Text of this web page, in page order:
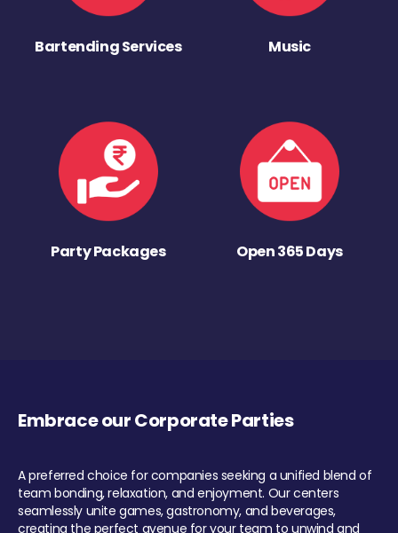
Bartending Services Music
Party Packages Open 365 Days
Embrace our Corporate Parties
A preferred choice for companies seeking a unified blend of
team bonding, relaxation, and enjoyment. Our centers
seamlessly unite games, gastronomy, and beverages,
creating the perfect avenue for your team to unwind and